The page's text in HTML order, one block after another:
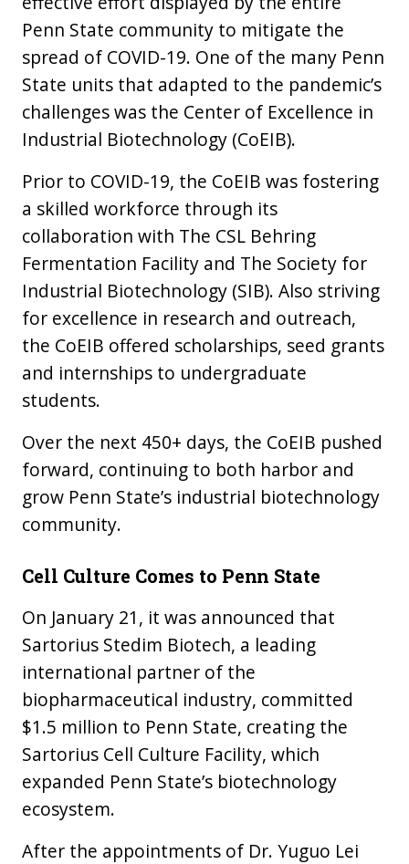
Penn State community to mitigate the
spread of COVID-19. One of the many Penn
State units that adapted to the pandemic’s
challenges was the Center of Excellence in
Industrial Biotechnology (CoEIB).
Prior to COVID-19, the CoEIB was fostering
a skilled workforce through its
collaboration with The CSL Behring
Fermentation Facility and The Society for
Industrial Biotechnology (SIB). Also striving
for excellence in research and outreach,
the CoEIB offered scholarships, seed grants
and internships to undergraduate
students.
Over the next 450+ days, the CoEIB pushed
forward, continuing to both harbor and
grow Penn State’s industrial biotechnology
community.
Cell Culture Comes to Penn State
On January 21, it was announced that
Sartorius Stedim Biotech, a leading
international partner of the
biopharmaceutical industry, committed
$1.5 million to Penn State, creating the
Sartorius Cell Culture Facility, which
expanded Penn State’s biotechnology
ecosystem.
After the appointments of Dr. Yuguo Lei